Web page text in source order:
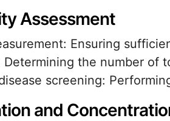
Assessment
Ensuring
Determining the number of
screening:
and